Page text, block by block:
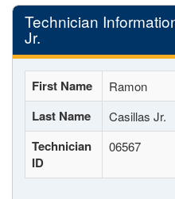
Technician
Jr.
First Name Ramon
Last Name Casillas Jr.
Technician
ID
06567